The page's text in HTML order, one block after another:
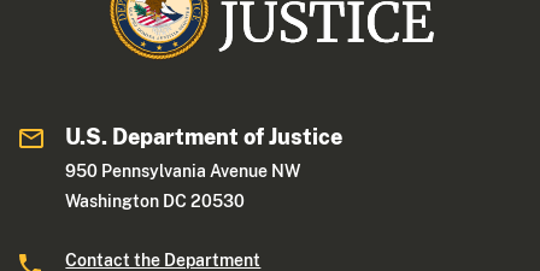
U.S. Department of Justice
950 Pennsylvania Avenue NW
Washington DC 20530
Contact the Department